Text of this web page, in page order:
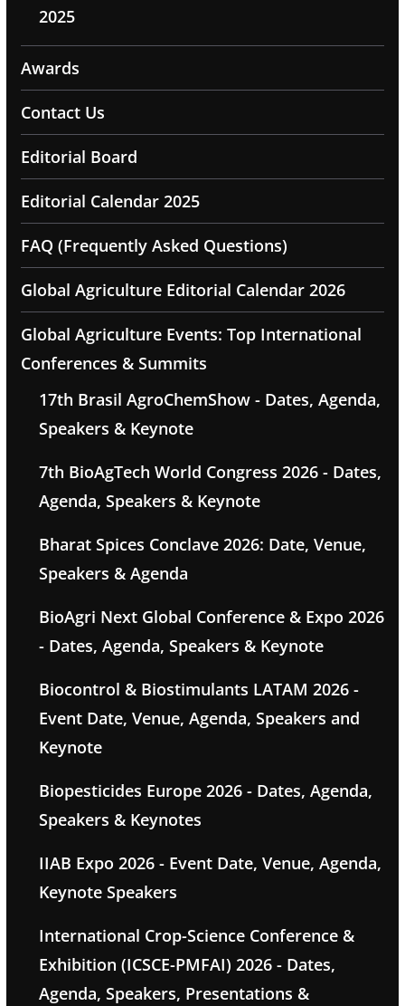
2025
Awards
Contact Us
Editorial Board
Editorial Calendar 2025
FAQ (Frequently Asked Questions)
Global Agriculture Editorial Calendar 2026
Global Agriculture Events: Top International
Conferences & Summits
17th Brasil AgroChemShow - Dates, Agenda,
Speakers & Keynote
7th BioAgTech World Congress 2026 - Dates,
Agenda, Speakers & Keynote
Bharat Spices Conclave 2026: Date, Venue,
Speakers & Agenda
BioAgri Next Global Conference & Expo 2026
- Dates, Agenda, Speakers & Keynote
Biocontrol & Biostimulants LATAM 2026 -
Event Date, Venue, Agenda, Speakers and
Keynote
Biopesticides Europe 2026 - Dates, Agenda,
Speakers & Keynotes
IIAB Expo 2026 - Event Date, Venue, Agenda,
Keynote Speakers
International Crop-Science Conference &
Exhibition (ICSCE-PMFAI) 2026 - Dates,
Agenda, Speakers, Presentations &